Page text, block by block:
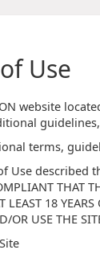
Use
website
terms,
Use described
LEAST 18
OR USE THE